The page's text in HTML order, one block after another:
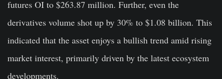
futures OI to $263.87 million. Further, even the
derivatives volume shot up by 30% to $1.08 billion. This
indicated that the asset enjoys a bullish trend amid rising
market interest, primarily driven by the latest ecosystem
developments.